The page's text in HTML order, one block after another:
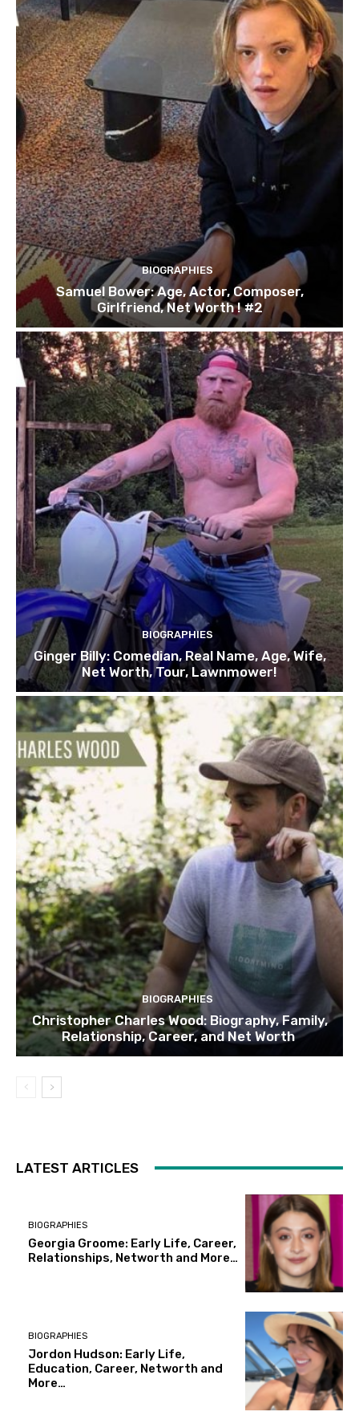
BIOGRAPHIES
Samuel Bower: Age, Actor, Composer,
Girlfriend, Net Worth ! #2
BIOGRAPHIES
Ginger Billy: Comedian, Real Name, Age, Wife,
Net Worth, Tour, Lawnmower!
BIOGRAPHIES
Christopher Charles Wood: Biography, Family,
Relationship, Career, and Net Worth
LATEST ARTICLES
BIOGRAPHIES
Georgia Groome: Early Life, Career,
Relationships, Networth and More…
BIOGRAPHIES
Jordon Hudson: Early Life,
Education, Career, Networth and
More…